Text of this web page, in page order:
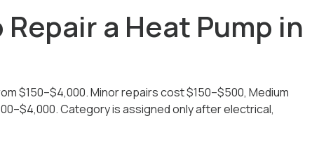
a Heat Pump in
$150–$4,000. Minor repairs cost $150–$500, Medium
Category is assigned only after electrical,